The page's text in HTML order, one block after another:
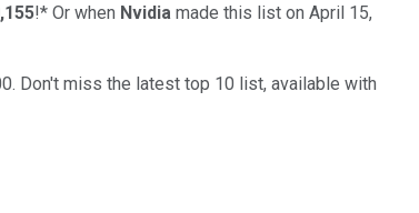
!* Or when Nvidia made this list on April 15,
Don't miss the latest top 10 list, available with